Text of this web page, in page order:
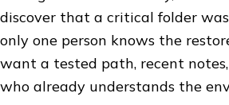
discover that a critical folder
only one person knows the
want a tested path, recent
who already understands the